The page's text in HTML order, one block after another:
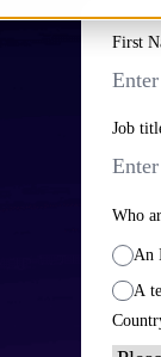
First
Job
Who
An
A